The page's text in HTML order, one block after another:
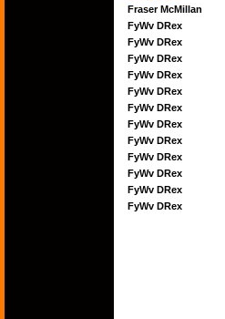
Fraser McMillan
FyWv DRex
FyWv DRex
FyWv DRex
FyWv DRex
FyWv DRex
FyWv DRex
FyWv DRex
FyWv DRex
FyWv DRex
FyWv DRex
FyWv DRex
FyWv DRex